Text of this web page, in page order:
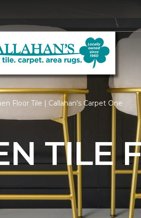
Floor Tile | Callahan's Carpet One
TILE